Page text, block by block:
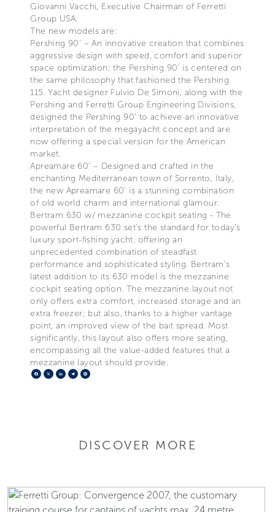
Giovanni Vacchi, Executive Chairman of Ferretti
Group USA.
The new models are:
Pershing 90’ – An innovative creation that combines
aggressive design with speed, comfort and superior
space optimization; the Pershing 90’ is centered on
the same philosophy that fashioned the Pershing
115. Yacht designer Fulvio De Simoni, along with the
Pershing and Ferretti Group Engineering Divisions,
designed the Pershing 90’ to achieve an innovative
interpretation of the megayacht concept and are
now offering a special version for the American
market.
Apreamare 60’ – Designed and crafted in the
enchanting Mediterranean town of Sorrento, Italy,
the new Apreamare 60’ is a stunning combination
of old world charm and international glamour.
Bertram 630 w/ mezzanine cockpit seating - The
powerful Bertram 630 set’s the standard for today’s
luxury sport-fishing yacht, offering an
unprecedented combination of steadfast
performance and sophisticated styling. Bertram’s
latest addition to its 630 model is the mezzanine
cockpit seating option. The mezzanine layout not
only offers extra comfort, increased storage and an
extra freezer; but also, thanks to a higher vantage
point, an improved view of the bait spread. Most
significantly, this layout also offers more seating,
encompassing all the value-added features that a
mezzanine layout should provide.
Facebook
X LinkedIn
Telegram
DISCOVER MORE